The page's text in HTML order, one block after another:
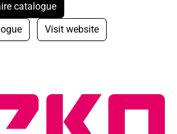
catalogue
Visit website